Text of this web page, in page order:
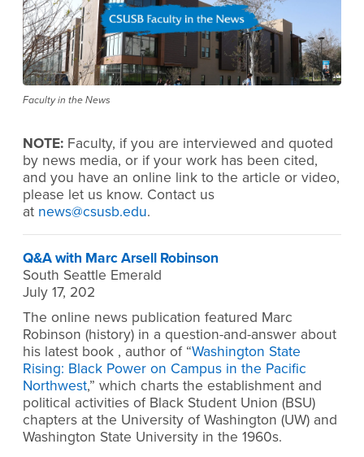
Faculty in the News
NOTE: Faculty, if you are interviewed and quoted
by news media, or if your work has been cited,
and you have an online link to the article or video,
please let us know. Contact us
at news@csusb.edu.
Q&A with Marc Arsell Robinson
South Seattle Emerald
July 17, 202
The online news publication featured Marc
Robinson (history) in a question-and-answer about
his latest book , author of “Washington State
Rising: Black Power on Campus in the Pacific
Northwest,” which charts the establishment and
political activities of Black Student Union (BSU)
chapters at the University of Washington (UW) and
Washington State University in the 1960s.